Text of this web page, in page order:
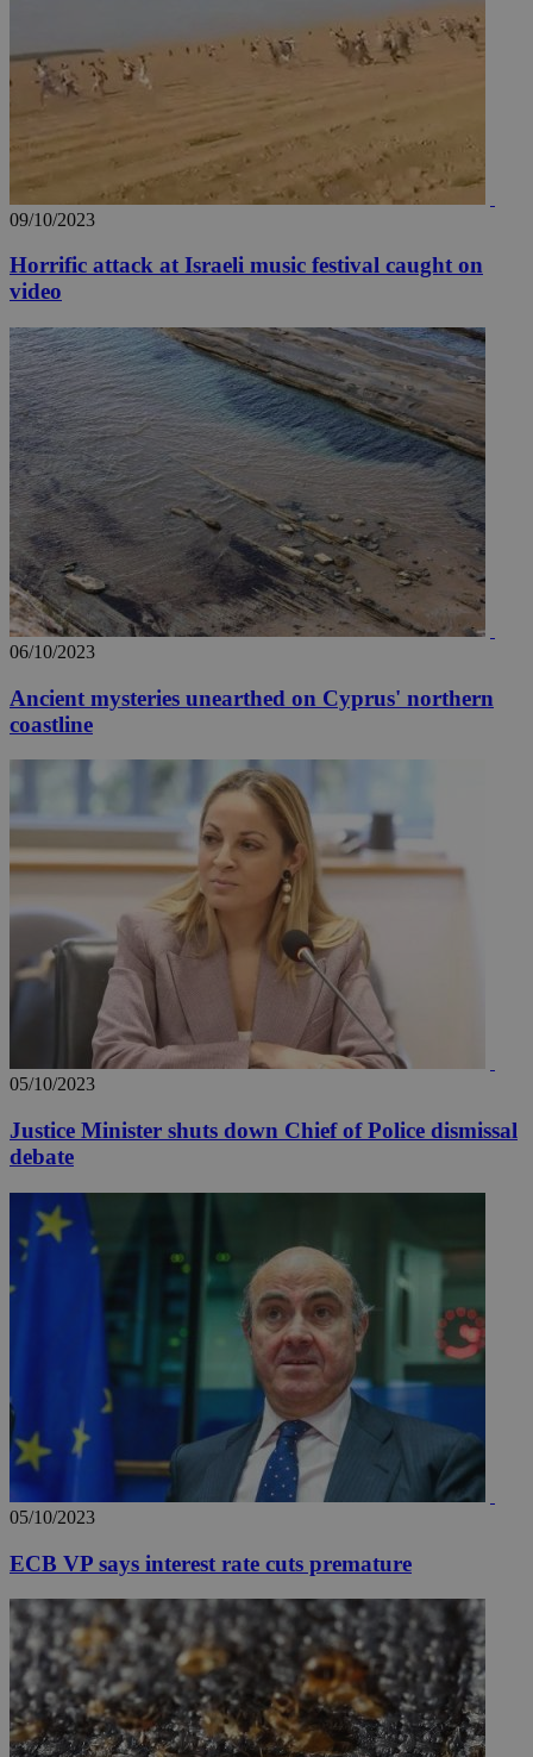
09/10/2023
Horrific attack at Israeli music festival caught on
video
06/10/2023
Ancient mysteries unearthed on Cyprus' northern
coastline
05/10/2023
Justice Minister shuts down Chief of Police dismissal
debate
05/10/2023
ECB VP says interest rate cuts premature